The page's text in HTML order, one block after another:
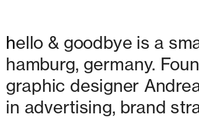
hello & goodbye is a
hamburg, germany.
graphic designer
in advertising, brand